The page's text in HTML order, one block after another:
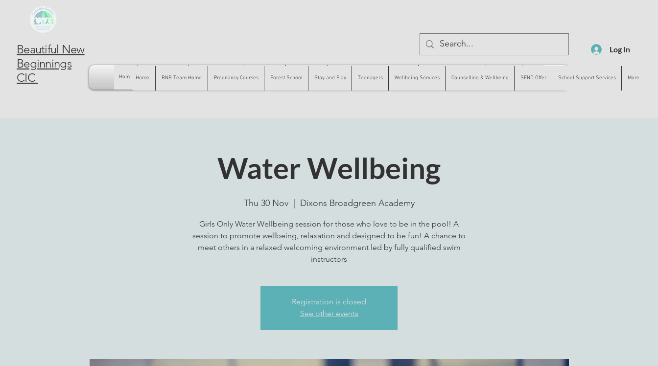
Beautiful New
Beginnings
CIC
Log In
Home BNB Team Home Pregnancy Courses Forest School Stay and Play Teenagers Wellbeing Services Counselling & Wellbeing SEND Offer School Support Services More
Water Wellbeing
Thu 30 Nov
  |
Dixons Broadgreen Academy
Girls Only Water Wellbeing session for those who love to be in the pool! A
session to promote wellbeing, relaxation and designed to be fun! A chance to
meet others in a relaxed welcoming environment led by fully qualified swim
instructors
Registration is closed
See other events
Home BNB Team Home Pregnancy Courses Forest School Stay and Play Teenagers Wellbeing Services Counselling & Wellbeing SEND Offer More